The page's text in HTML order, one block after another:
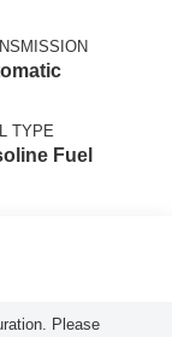
TYPE
Fuel
Please